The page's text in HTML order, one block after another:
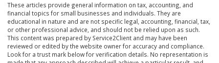
These articles provide general information on tax, accounting, and
financial topics for small businesses and individuals. They are
educational in nature and are not specific legal, accounting, financial, tax,
or other professional advice, and should not be relied upon as such.
This content was prepared by Service2Client and may have been
reviewed or edited by the website owner for accuracy and compliance.
Look for a trust mark below for verification details. No representation is